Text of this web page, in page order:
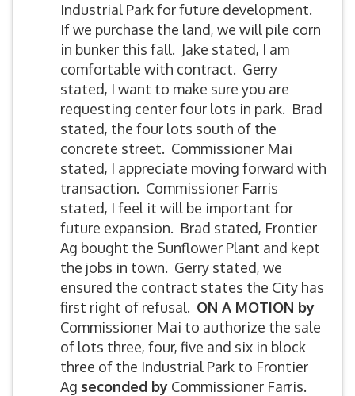
Industrial Park for future development.
If we purchase the land, we will pile corn
in bunker this fall. Jake stated, I am
comfortable with contract. Gerry
stated, I want to make sure you are
requesting center four lots in park. Brad
stated, the four lots south of the
concrete street. Commissioner Mai
stated, I appreciate moving forward with
transaction. Commissioner Farris
stated, I feel it will be important for
future expansion. Brad stated, Frontier
Ag bought the Sunflower Plant and kept
the jobs in town. Gerry stated, we
ensured the contract states the City has
first right of refusal. ON A MOTION by
Commissioner Mai to authorize the sale
of lots three, four, five and six in block
three of the Industrial Park to Frontier
Ag seconded by Commissioner Farris.